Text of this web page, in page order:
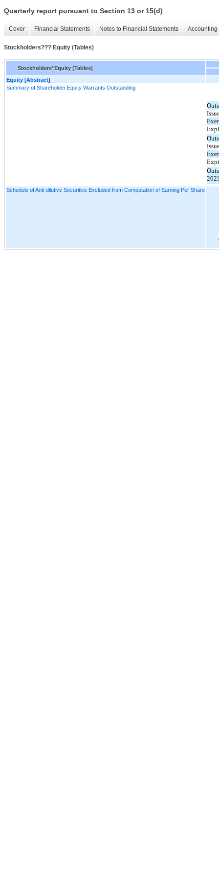
Quarterly report pursuant to Section 13 or 15(d)
Cover Financial Statements Notes to Financial Statements
Stockholders??? Equity (Tables)
Stockholders’ Equity (Tables)
Equity [Abstract]
Summary of Shareholder Equity Warrants Outstanding
Schedule of Anti-dilutive Securities Excluded from Computation of Earning Per Share